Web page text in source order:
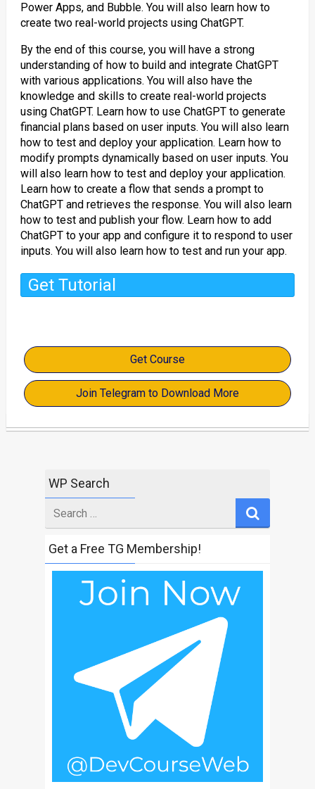
Power Apps, and Bubble. You will also learn how to
create two real-world projects using ChatGPT.
By the end of this course, you will have a strong
understanding of how to build and integrate ChatGPT
with various applications. You will also have the
knowledge and skills to create real-world projects
using ChatGPT. Learn how to use ChatGPT to generate
financial plans based on user inputs. You will also learn
how to test and deploy your application. Learn how to
modify prompts dynamically based on user inputs. You
will also learn how to test and deploy your application.
Learn how to create a flow that sends a prompt to
ChatGPT and retrieves the response. You will also learn
how to test and publish your flow. Learn how to add
ChatGPT to your app and configure it to respond to user
inputs. You will also learn how to test and run your app.
Get Tutorial
Get Course
Join Telegram to Download More
WP Search
for
Get a Free TG Membership!